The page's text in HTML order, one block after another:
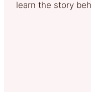
learn the story